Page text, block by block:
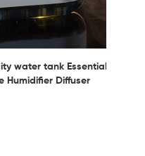
water tank Essential Oil
Humidifier Diffuser